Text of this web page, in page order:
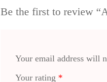
Be the first to review
Your email address will
Your rating *